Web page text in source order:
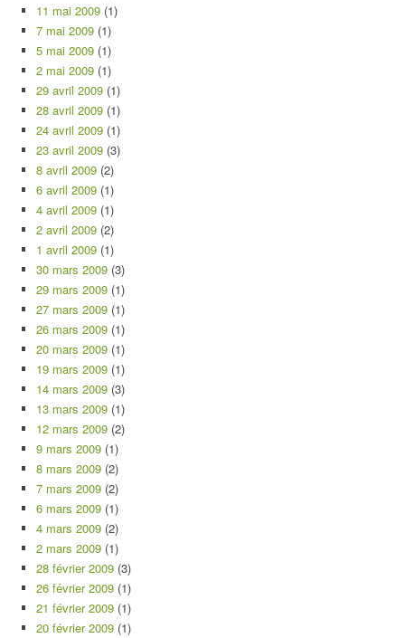
11 mai 2009 (1)
7 mai 2009 (1)
5 mai 2009 (1)
2 mai 2009 (1)
29 avril 2009 (1)
28 avril 2009 (1)
24 avril 2009 (1)
23 avril 2009 (3)
8 avril 2009 (2)
6 avril 2009 (1)
4 avril 2009 (1)
2 avril 2009 (2)
1 avril 2009 (1)
30 mars 2009 (3)
29 mars 2009 (1)
27 mars 2009 (1)
26 mars 2009 (1)
20 mars 2009 (1)
19 mars 2009 (1)
14 mars 2009 (3)
13 mars 2009 (1)
12 mars 2009 (2)
9 mars 2009 (1)
8 mars 2009 (2)
7 mars 2009 (2)
6 mars 2009 (1)
4 mars 2009 (2)
2 mars 2009 (1)
28 février 2009 (3)
26 février 2009 (1)
21 février 2009 (1)
20 février 2009 (1)